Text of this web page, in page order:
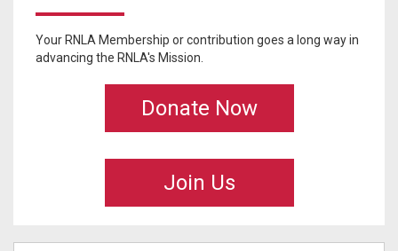
Your RNLA Membership or contribution goes a long way in
advancing the RNLA's Mission.
Donate Now
Join Us